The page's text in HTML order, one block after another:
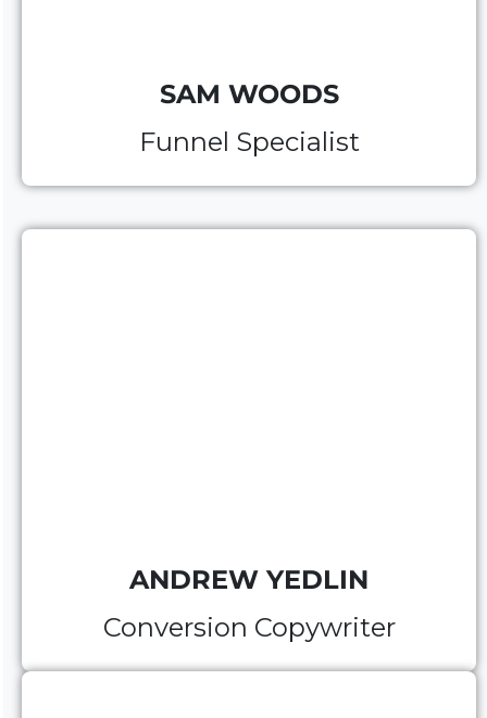
SAM WOODS
Funnel Specialist
ANDREW YEDLIN
Conversion Copywriter